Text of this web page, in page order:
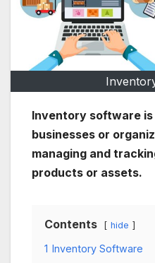
Inventory software
businesses or
managing and
products or assets.
Contents hide
1 Inventory Software